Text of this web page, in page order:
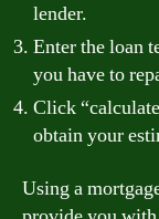
lender.
Enter the loan
you have to
Click
obtain your
Using a